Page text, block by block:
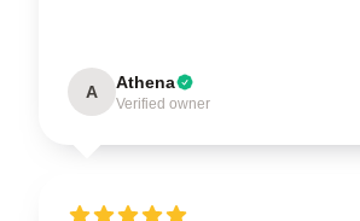
A Athena
Verified owner